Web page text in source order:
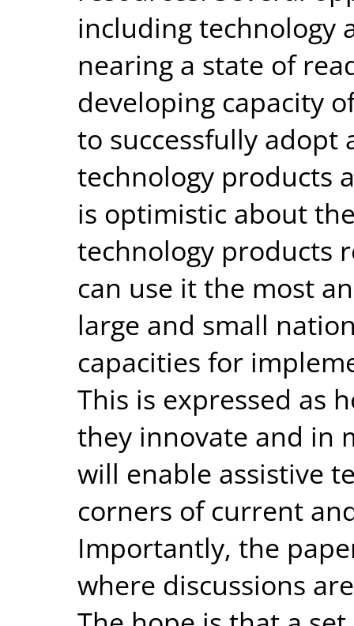
including technology
nearing a state of
developing capacity
to successfully adopt
technology products
is optimistic about
technology products
can use it the most
large and small
capacities for
This is expressed as
they innovate and in
will enable assistive
corners of current
Importantly, the
where discussions